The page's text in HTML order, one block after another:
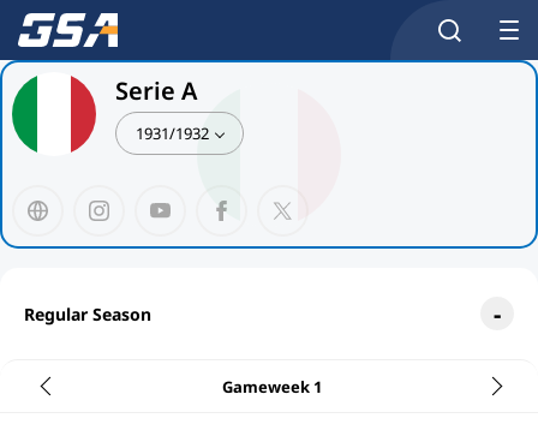
Serie A
1931/1932
Regular Season
Gameweek 1